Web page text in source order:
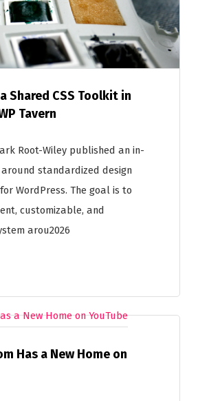
Shared CSS Toolkit in
Tavern
Root-Wiley published an in-
standardized design
WordPress. The goal is to
customizable, and
arou2026
Has a New Home on